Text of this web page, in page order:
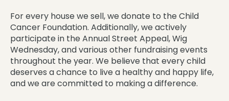
For every house we sell, we donate to the Child
Cancer Foundation. Additionally, we actively
participate in the Annual Street Appeal, Wig
Wednesday, and various other fundraising events
throughout the year. We believe that every child
deserves a chance to live a healthy and happy life,
and we are committed to making a difference.